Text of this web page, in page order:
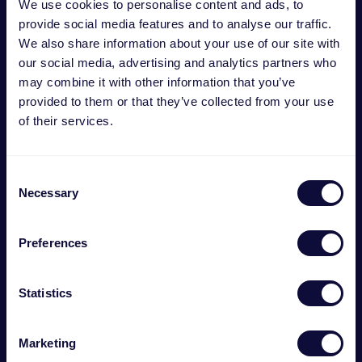
We use cookies to personalise content and ads, to
provide social media features and to analyse our traffic.
We also share information about your use of our site with
our social media, advertising and analytics partners who
may combine it with other information that you’ve
provided to them or that they’ve collected from your use
of their services.
Selection
Necessary
Preferences
Statistics
Marketing